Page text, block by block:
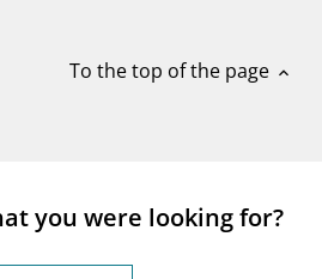
To the top of the page expand_less
you were looking for?